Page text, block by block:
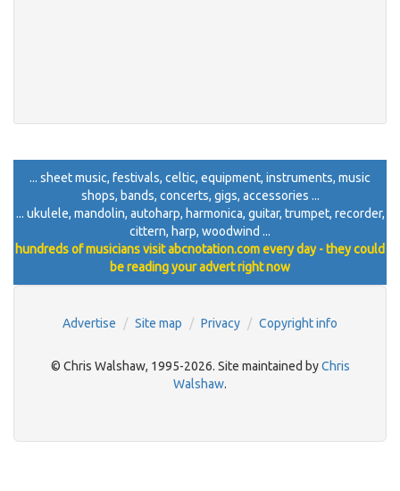
... sheet music, festivals, celtic, equipment, instruments, music
shops, bands, concerts, gigs, accessories ...
... ukulele, mandolin, autoharp, harmonica, guitar, trumpet, recorder,
cittern, harp, woodwind ...
hundreds of musicians visit abcnotation.com every day - they could
be reading your advert right now
Advertise Site map Privacy Copyright info
© Chris Walshaw, 1995-2026. Site maintained byChris
Walshaw.